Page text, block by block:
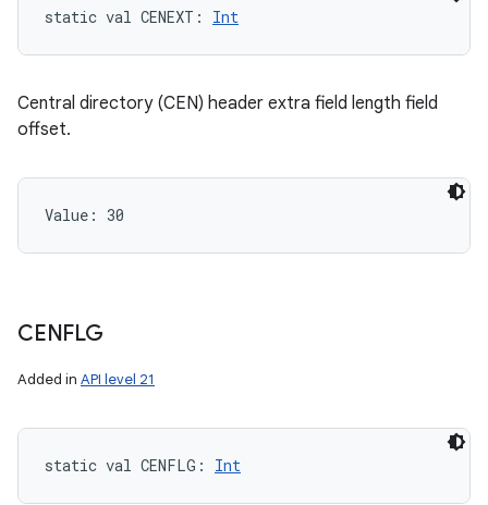
static val CENEXT : Int
Central directory (CEN) header extra field length field
offset.
Value: 30
CENFLG
Added in API level 21
static val CENFLG : Int